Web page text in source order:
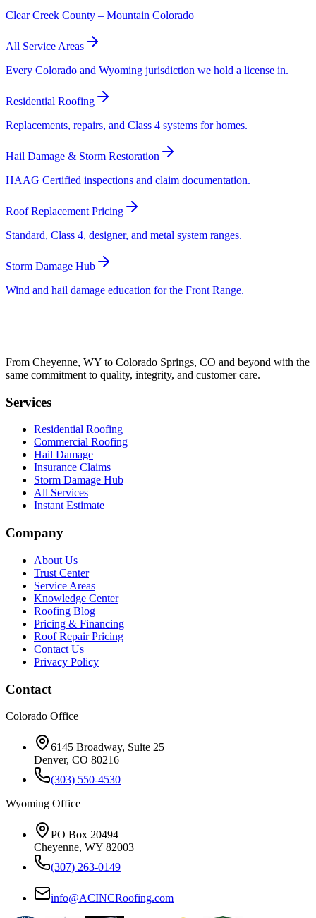
Clear Creek County – Mountain Colorado
All Service Areas
Every Colorado and Wyoming jurisdiction we hold a license in.
Residential Roofing
Replacements, repairs, and Class 4 systems for homes.
Hail Damage & Storm Restoration
HAAG Certified inspections and claim documentation.
Roof Replacement Pricing
Standard, Class 4, designer, and metal system ranges.
Storm Damage Hub
Wind and hail damage education for the Front Range.
From Cheyenne, WY to Colorado Springs, CO and beyond with the
same commitment to quality, integrity, and customer care.
Services
Residential Roofing
Commercial Roofing
Hail Damage
Insurance Claims
Storm Damage Hub
All Services
Instant Estimate
Company
About Us
Trust Center
Service Areas
Knowledge Center
Roofing Blog
Pricing & Financing
Roof Repair Pricing
Contact Us
Privacy Policy
Contact
Colorado Office
6145 Broadway, Suite 25
Denver, CO 80216
(303) 550-4530
Wyoming Office
PO Box 20494
Cheyenne, WY 82003
(307) 263-0149
info@ACINCRoofing.com